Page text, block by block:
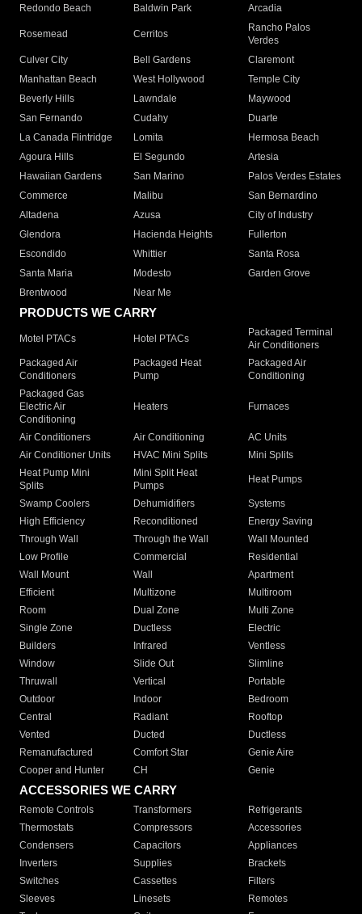
Redondo Beach
Baldwin Park Arcadia
Rosemead Cerritos
Rancho Palos
Verdes
Culver City
Bell Gardens
Claremont
Manhattan Beach
West Hollywood
Temple City
Beverly Hills
Lawndale
Maywood
San Fernando
Cudahy
Duarte
La Canada Flintridge
Lomita
Hermosa Beach
Agoura Hills
El Segundo
Artesia
Hawaiian Gardens
San Marino
Palos Verdes Estates
Commerce
Malibu
San Bernardino
Altadena
Azusa
City of Industry
Glendora
Hacienda Heights
Fullerton
Escondido
Whittier
Santa Rosa
Santa Maria
Modesto
Garden Grove
Brentwood
Near Me
PRODUCTS WE CARRY
Motel PTACs Hotel PTACs
Packaged Terminal
Air Conditioners
Packaged Air
Conditioners
Packaged Heat
Pump
Packaged Air
Conditioning
Packaged Gas
Electric Air
Conditioning
Heaters Furnaces
Air Conditioners Air Conditioning
AC Units
Air Conditioner Units
HVAC Mini Splits
Mini Splits
Heat Pump Mini
Splits
Mini Split Heat
Pumps
Heat Pumps
Swamp Coolers Dehumidifiers
Systems
High Efficiency
Reconditioned
Energy Saving
Through Wall
Through the Wall
Wall Mounted
Low Profile
Commercial
Residential
Wall Mount
Wall
Apartment
Efficient
Multizone
Multiroom
Room
Dual Zone
Multi Zone
Single Zone
Ductless
Electric
Builders
Infrared
Ventless
Window
Slide Out
Slimline
Thruwall
Vertical
Portable
Outdoor
Indoor
Bedroom
Central
Radiant
Rooftop
Vented
Ducted
Ductless
Remanufactured
Comfort Star
Genie Aire
Cooper and Hunter
CH Genie
ACCESSORIES WE CARRY
Remote Controls Transformers
Refrigerants
Thermostats
Compressors
Accessories
Condensers
Capacitors
Appliances
Inverters
Supplies
Brackets
Switches
Cassettes
Filters
Sleeves
Linesets
Remotes